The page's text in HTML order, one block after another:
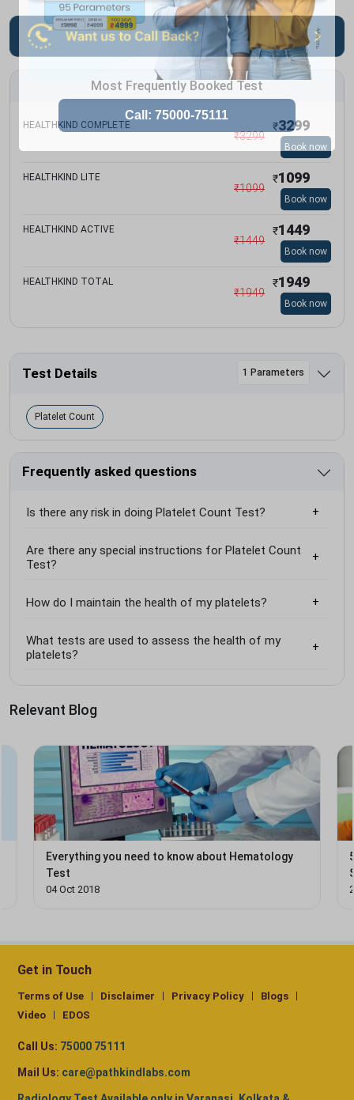
Most Frequently Booked Test
HEALTHKIND COMPLETE
₹3299
₹3299
Book now
HEALTHKIND LITE
₹1099
₹1099
Book now
HEALTHKIND ACTIVE
₹1449
₹1449
Book now
HEALTHKIND TOTAL
₹1949
₹1949
Book now
Test Details 1 Parameters
Platelet Count
Frequently asked questions
Is there any risk in doing Platelet Count Test?
Are there any special instructions for Platelet Count
Test?
How do I maintain the health of my platelets?
What tests are used to assess the health of my
platelets?
Relevant Blog
Everything you need to know about Hematology
Test
04 Oct 2018
Get in Touch
Terms of Use Disclaimer Privacy Policy
Blogs
Video
EDOS
Call Us: 75000 75111
Mail Us: care@pathkindlabs.com